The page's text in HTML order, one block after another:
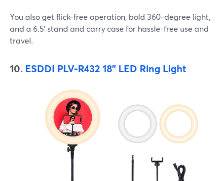
You also get flick-free operation, bold 360-degree light,
and a 6.5' stand and carry case for hassle-free use and
travel.
10. ESDDI PLV-R432 18" LED Ring Light